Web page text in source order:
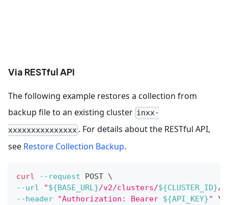
Via RESTful API
The following example restores a collection from
backup file to an existing cluster inxx-
xxxxxxxxxxxxxxx . For details about the RESTful API,
see Restore Collection Backup.
curl --request POST \
--url
"${BASE_URL}/v2/clusters/${CLUSTER_ID}/
--header
"Authorization: Bearer ${API_KEY}"
\